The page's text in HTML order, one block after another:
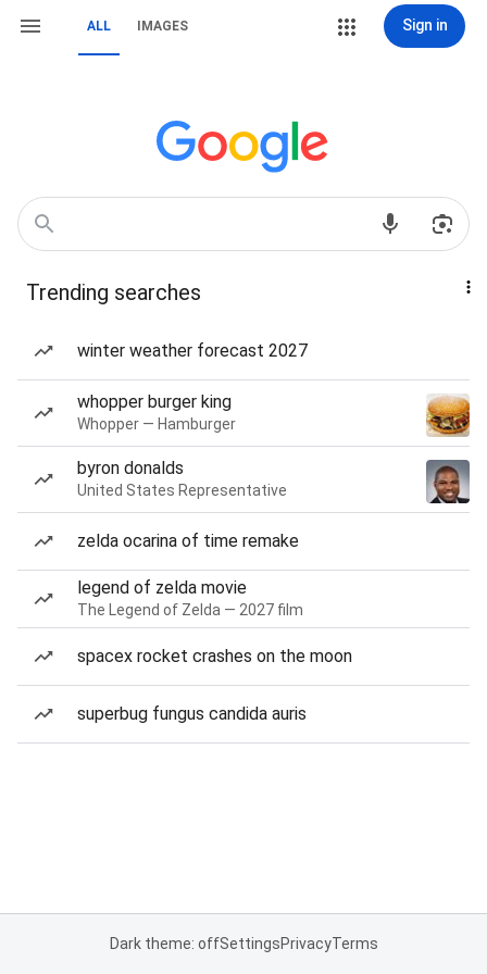
ALL IMAGES Sign in
Trending searches
winter weather forecast 2027
whopper burger king
Whopper — Hamburger
byron donalds
United States Representative
zelda ocarina of time remake
legend of zelda movie
The Legend of Zelda — 2027 film
spacex rocket crashes on the moon
superbug fungus candida auris
Dark theme: offSettingsPrivacyTerms